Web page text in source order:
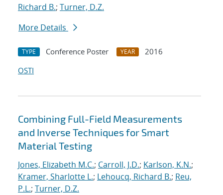
Richard B.; Turner, D.Z.
More Details
TYPE Conference Poster YEAR
2016
OSTI
Combining Full-Field Measurements
and Inverse Techniques for Smart
Material Testing
Jones, Elizabeth M.C.; Carroll, J.D.; Karlson, K.N.;
Kramer, Sharlotte L.; Lehoucq, Richard B.; Reu,
P.L.; Turner, D.Z.